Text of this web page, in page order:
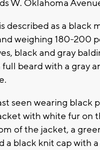
W. Oklahoma
described as a black
weighing 180-200
black and gray
beard with a gray
seen wearing black
with white fur on
of the jacket, a
a black knit cap with